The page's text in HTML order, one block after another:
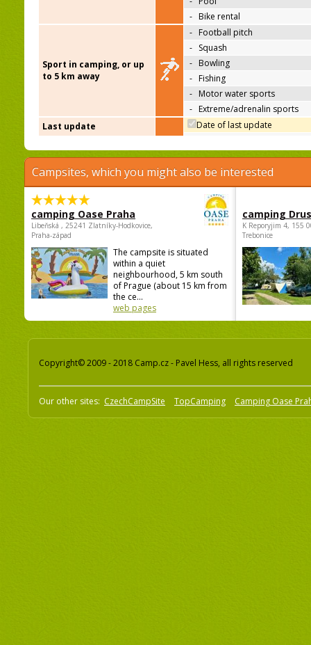
- Bike rental
Sport in camping, or up
to 5 km away
- Football pitch
- Squash
- Bowling
- Fishing
- Motor water sports
- Extreme/adrenalin sports
Last update
Date of last update
Campsites, which you might also be interested
camping Oase Praha
Libeňská , 25241 Zlatníky-Hodkovice,
Praha-západ
The campsite is situated
within a quiet
neighbourhood, 5 km south
of Prague (about 15 km from
the ce...
web pages
camping
K Reporyjim 4, 155
Trebonice
Copyright© 2009 - 2018 Camp.cz - Pavel Hess, all rights reserved
Our other sites: CzechCampSite TopCamping Camping Oase